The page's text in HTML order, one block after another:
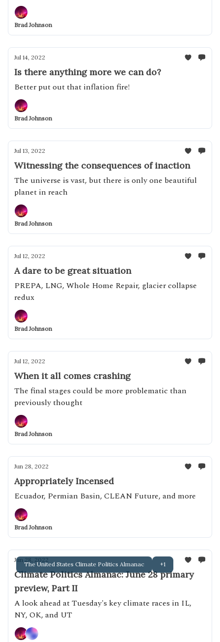
Brad Johnson
Jul 14, 2022
Is there anything more we can do?
Better put out that inflation fire!
Brad Johnson
Jul 13, 2022
Witnessing the consequences of inaction
The universe is vast, but there is only one beautiful
planet in reach
Brad Johnson
Jul 12, 2022
A dare to be great situation
PREPA, LNG, Whole Home Repair, glacier collapse
redux
Brad Johnson
Jul 12, 2022
When it all comes crashing
The final stages could be more problematic than
previously thought
Brad Johnson
Jun 28, 2022
Appropriately Incensed
Ecuador, Permian Basin, CLEAN Future, and more
Brad Johnson
The United States Climate Politics Almanac +1
Jun 28, 2022
Climate Politics Almanac: June 28 primary
preview, Part II
A look ahead at Tuesday's key climate races in IL,
NY, OK, and UT